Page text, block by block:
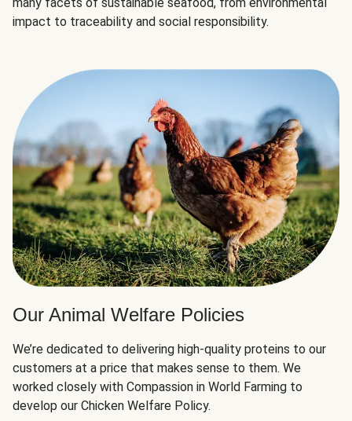
impact to traceability and social responsibility.
Our Animal Welfare Policies
We’re dedicated to delivering high-quality proteins to our
customers at a price that makes sense to them. We
worked closely with Compassion in World Farming to
develop our Chicken Welfare Policy.